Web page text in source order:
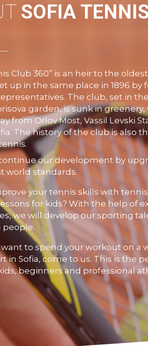
VIEW MORE
SOFIA
Club 360” is an heir to the
up in the same place in 1896
The club, set in the
garden, is sunk in greenery,
from OrlovMost,Vassil Levski
The history of the club is also
our development by
world standards.
your tennis skills with
for kids? With the help of
we will develop our sporting
people.
to spend your workout on a
in Sofia, come to us. This is the
beginners and professional